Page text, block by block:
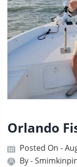
Orlando
Posted On -
By -